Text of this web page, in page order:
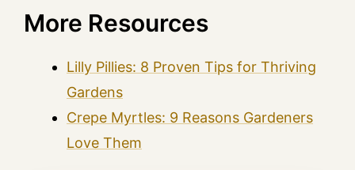
More Resources
Lilly Pillies: 8 Proven Tips for Thriving
Gardens
Crepe Myrtles: 9 Reasons Gardeners
Love Them